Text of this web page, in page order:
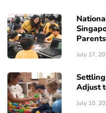
Parents
July 17,
Adjust
July 10,